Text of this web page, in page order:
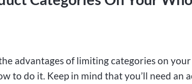
advantages of limiting categories on
to do it. Keep in mind that you’ll need an